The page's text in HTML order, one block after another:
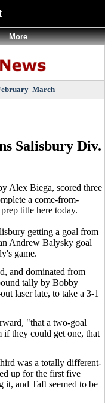
March
Salisbury Div.
Alex Biega, scored three
a come-from-
title here today.
getting a goal from
Andrew Balysky goal
game.
and dominated from
tally by Bobby
laser late, to take a 3-1
"that a two-goal
if they could get one, that
was a totally different-
up for the first five
it, and Taft seemed to be
More